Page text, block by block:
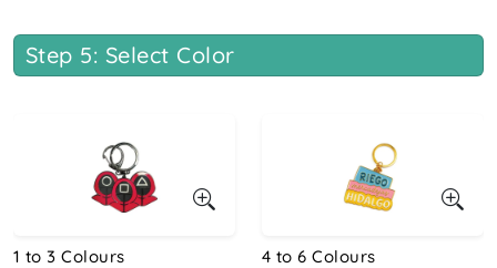
Step 5: Select Color
1 to 3 Colours 4 to 6 Colours